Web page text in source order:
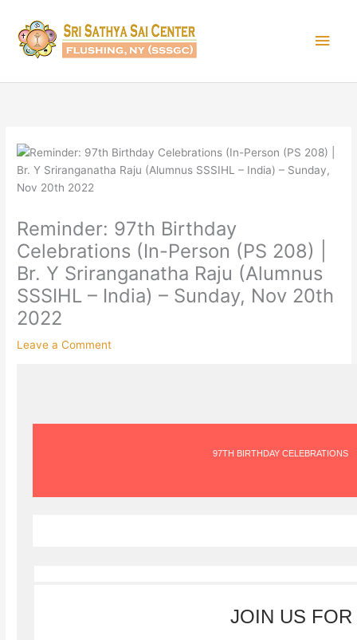
content
Reminder: 97th Birthday
Celebrations (In-Person (PS 208) |
Br. Y Sriranganatha Raju (Alumnus
SSSIHL – India) – Sunday, Nov 20th
2022
Leave a Comment
97TH BIRTHDAY CELEBRATIONS
JOIN US FOR